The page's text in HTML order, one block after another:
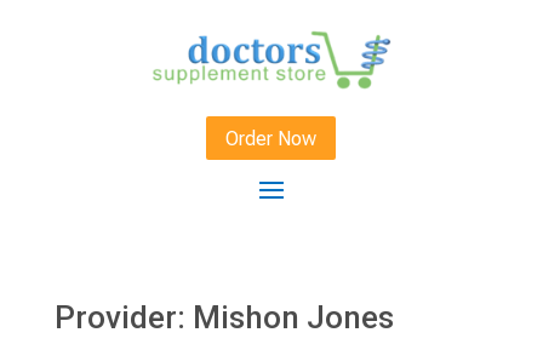
Order Now
Provider: Mishon Jones